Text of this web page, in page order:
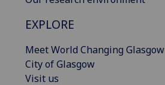
EXPLORE
Meet World Changing Glasgow
City of Glasgow
Visit us